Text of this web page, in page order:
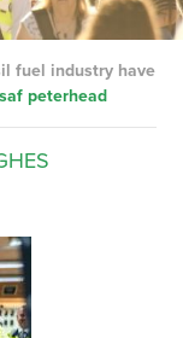
fuel industry have
peterhead